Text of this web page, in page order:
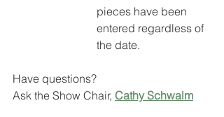
pieces have been
entered regardless of
the date.
Have questions?
Ask the Show Chair, Cathy Schwalm